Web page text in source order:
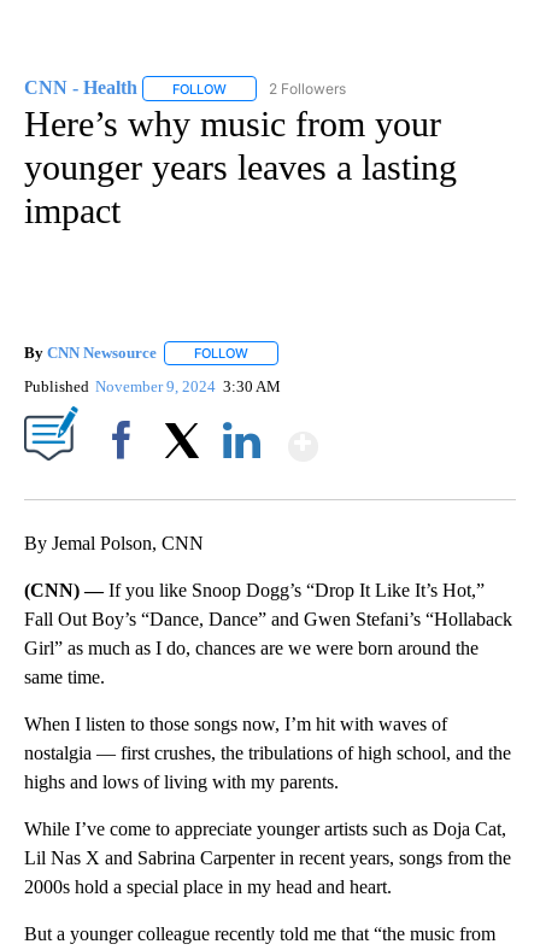
CNN - Health FOLLOW FOLLOW "CNN - HEALTH" TO RECEIVE
2 Followers
Here’s why music from your
younger years leaves a lasting
impact
By CNN Newsource FOLLOW
Published November 9, 2024 3:30 AM
By Jemal Polson, CNN
(CNN) —If you like Snoop Dogg’s “Drop It Like It’s Hot,”
Fall Out Boy’s “Dance, Dance” and Gwen Stefani’s “Hollaback
Girl” as much as I do, chances are we were born around the
same time.
When I listen to those songs now, I’m hit with waves of
nostalgia — first crushes, the tribulations of high school, and the
highs and lows of living with my parents.
While I’ve come to appreciate younger artists such as Doja Cat,
Lil Nas X and Sabrina Carpenter in recent years, songs from the
2000s hold a special place in my head and heart.
But a younger colleague recently told me that “the music from